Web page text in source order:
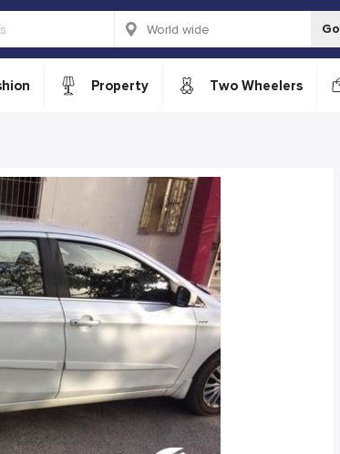
Go
Property Two Wheelers